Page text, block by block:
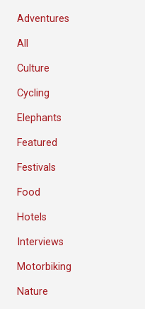
Adventures
All
Culture
Cycling
Elephants
Featured
Festivals
Food
Hotels
Interviews
Motorbiking
Nature